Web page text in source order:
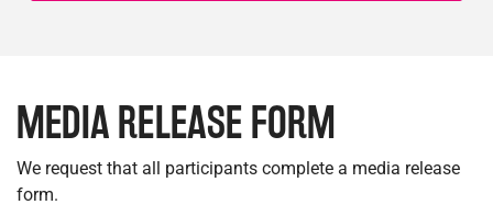
MEDIA RELEASE FORM
We request that all participants complete a media release
form.